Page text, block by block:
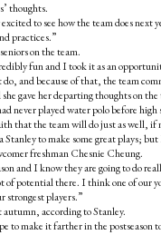
thoughts.
to see how the team does next
practices.”
on the team.
fun and I took it as an
and because of that, the team
gave her departing thoughts on the
never played water polo before
that the team will do just as well,
to make some great plays;
freshman Chesnie Cheung.
and I know they are going to do
of potential there. I think one of
strongest players.”
autumn, according to Stanley.
to make it farther in the postseason